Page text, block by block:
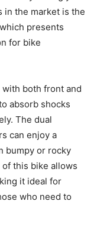
in the market is the
presents
for bike
both front and
absorb shocks
The dual
can enjoy a
bumpy or rocky
this bike allows
it ideal for
who need to